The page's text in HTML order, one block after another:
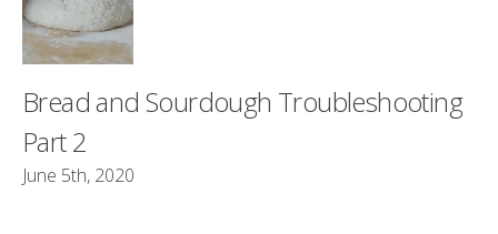
Bread and Sourdough Troubleshooting
Part 2
June 5th, 2020